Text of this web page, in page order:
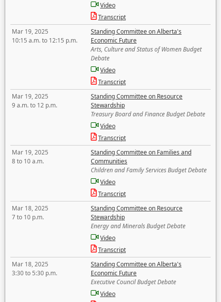
Video
Transcript
Mar 19, 2025
10:15 a.m. to 12:15 p.m.
Standing Committee on Alberta's
Economic Future
Arts, Culture and Status of Women Budget
Debate
Video
Transcript
Mar 19, 2025
9 a.m. to 12 p.m.
Standing Committee on Resource
Stewardship
Treasury Board and Finance Budget Debate
Video
Transcript
Mar 19, 2025
8 to 10 a.m.
Standing Committee on Families and
Communities
Children and Family Services Budget Debate
Video
Transcript
Mar 18, 2025
7 to 10 p.m.
Standing Committee on Resource
Stewardship
Energy and Minerals Budget Debate
Video
Transcript
Mar 18, 2025
3:30 to 5:30 p.m.
Standing Committee on Alberta's
Economic Future
Executive Council Budget Debate
Video